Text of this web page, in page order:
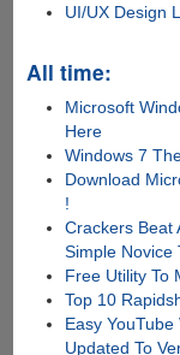
UI/UX Design
All time:
Microsoft
Here
Windows 7
Download
!
Crackers Beat
Simple Novice
Free Utility To
Top 10
Easy
Updated To